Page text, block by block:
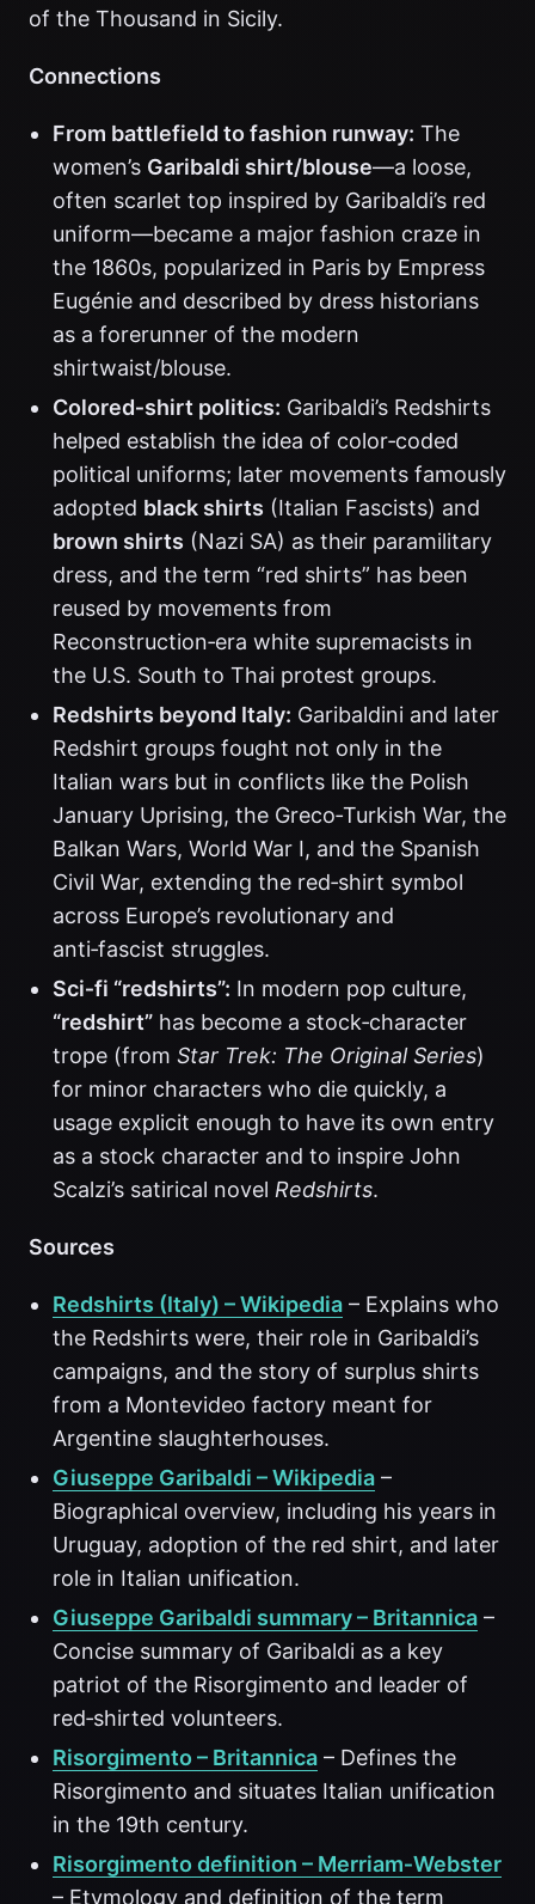
of the Thousand in Sicily.
Connections
From battlefield to fashion runway: The
women’s Garibaldi shirt/blouse—a loose,
often scarlet top inspired by Garibaldi’s red
uniform—became a major fashion craze in
the 1860s, popularized in Paris by Empress
Eugénie and described by dress historians
as a forerunner of the modern
shirtwaist/blouse.
Colored‑shirt politics: Garibaldi’s Redshirts
helped establish the idea of color‑coded
political uniforms; later movements famously
adopted black shirts (Italian Fascists) and
brown shirts (Nazi SA) as their paramilitary
dress, and the term “red shirts” has been
reused by movements from
Reconstruction‑era white supremacists in
the U.S. South to Thai protest groups.
Redshirts beyond Italy: Garibaldini and later
Redshirt groups fought not only in the
Italian wars but in conflicts like the Polish
January Uprising, the Greco‑Turkish War, the
Balkan Wars, World War I, and the Spanish
Civil War, extending the red‑shirt symbol
across Europe’s revolutionary and
anti‑fascist struggles.
Sci‑fi “redshirts”: In modern pop culture,
“redshirt” has become a stock‑character
trope (from Star Trek: The Original Series)
for minor characters who die quickly, a
usage explicit enough to have its own entry
as a stock character and to inspire John
Scalzi’s satirical novel Redshirts.
Sources
Redshirts (Italy) – Wikipedia – Explains who
the Redshirts were, their role in Garibaldi’s
campaigns, and the story of surplus shirts
from a Montevideo factory meant for
Argentine slaughterhouses.
Giuseppe Garibaldi – Wikipedia –
Biographical overview, including his years in
Uruguay, adoption of the red shirt, and later
role in Italian unification.
Giuseppe Garibaldi summary – Britannica –
Concise summary of Garibaldi as a key
patriot of the Risorgimento and leader of
red‑shirted volunteers.
Risorgimento – Britannica – Defines the
Risorgimento and situates Italian unification
in the 19th century.
Risorgimento definition – Merriam‑Webster
– Etymology and definition of the term